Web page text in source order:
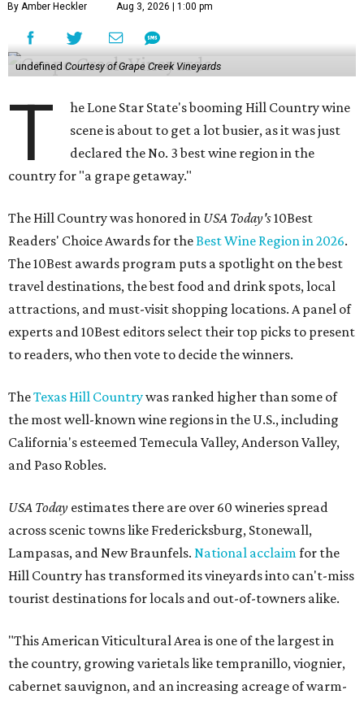
By Amber Heckler Aug 3, 2026 | 1:00 pm
undefined Courtesy of Grape Creek Vineyards
T
he Lone Star State's booming Hill Country wine
scene is about to get a lot busier, as it was just
declared the No. 3 best wine region in the
country for "a grape getaway."
The Hill Country was honored in USA Today's10Best
Readers' Choice Awards for theBest Wine Region in 2026.
The 10Best awards program puts a spotlight on the best
travel destinations, the best food and drink spots, local
attractions, and must-visit shopping locations. A panel of
experts and 10Best editors select their top picks to present
to readers, who then vote to decide the winners.
TheTexas Hill Countrywas ranked higher than some of
the most well-known wine regions in the U.S., including
California's esteemed Temecula Valley, Anderson Valley,
and Paso Robles.
USA Today estimates there are over 60 wineries spread
across scenic towns like Fredericksburg, Stonewall,
Lampasas, and New Braunfels. National acclaimfor the
Hill Country has transformed its vineyards into can't-miss
tourist destinations for locals and out-of-towners alike.
"This American Viticultural Area is one of the largest in
the country, growing varietals like tempranillo, viognier,
cabernet sauvignon, and an increasing acreage of warm-